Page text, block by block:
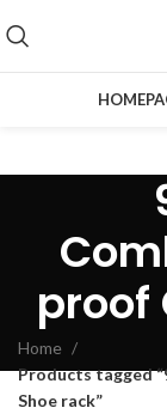
proof
Home
Products tagged
Shoe rack”